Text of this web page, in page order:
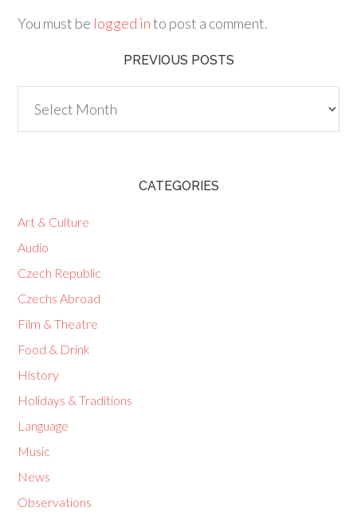
You must be logged into post a comment.
PREVIOUS POSTS
Posts
CATEGORIES
Art & Culture
Audio
Czech Republic
Czechs Abroad
Film & Theatre
Food & Drink
History
Holidays & Traditions
Language
Music
News
Observations